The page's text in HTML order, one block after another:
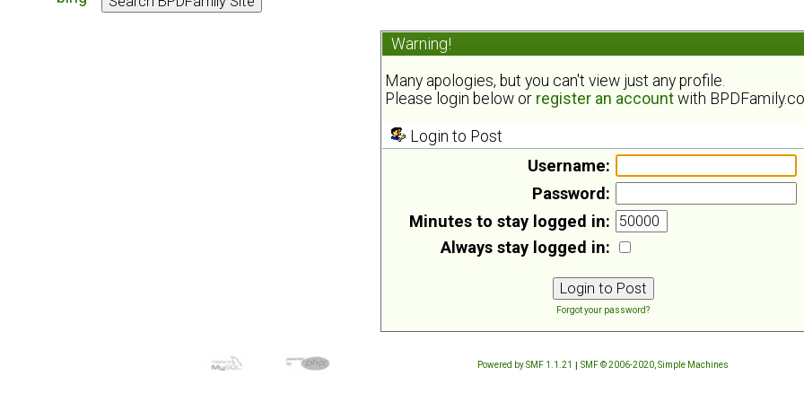
Warning!
Many apologies, but you can't view just any profile.
Please login below or register an account with
Login to Post
Username:
Password:
Minutes to stay logged in:
Always stay logged in:
Forgot your password?
Powered by SMF 1.1.21 | SMF © 2006-2020, Simple Machines